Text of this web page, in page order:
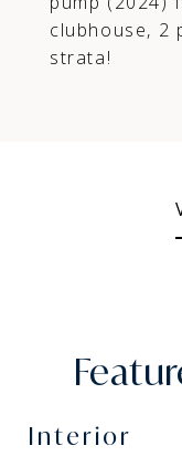
clubhouse, 2
strata!
Interior